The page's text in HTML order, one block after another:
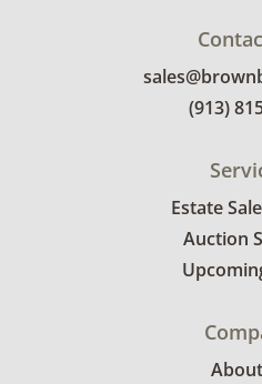
Delivery is available for
delivery pricing, select
Excellent, with minimal
photos for more
(913)
Estate
Auction